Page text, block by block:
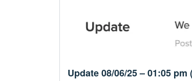
Update 08/06/25 – 01:05 pm